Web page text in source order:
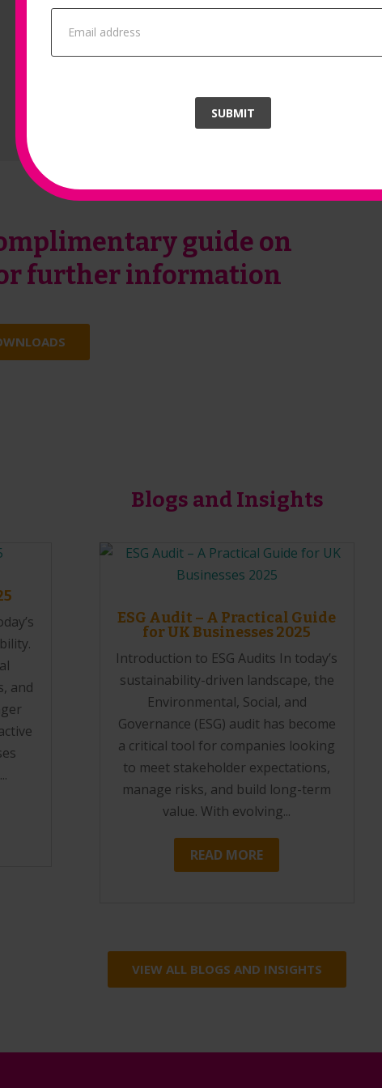
improvement.
In addition to this, you will also
‘Environmental Sustainability
guide on
for further information
Blogs and Insights
and
ESG Audit – A Practical Guide
for UK Businesses 2025
Introduction to ESG Audits In today’s
sustainability-driven landscape, the
Environmental, Social, and
Governance (ESG) audit has become
a critical tool for companies looking
to meet stakeholder expectations,
manage risks, and build long-term
value. With evolving...
READ MORE
VIEW ALL BLOGS AND INSIGHTS
SUBMIT